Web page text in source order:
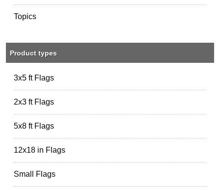
Topics
Product types
3x5 ft Flags
2x3 ft Flags
5x8 ft Flags
12x18 in Flags
Small Flags